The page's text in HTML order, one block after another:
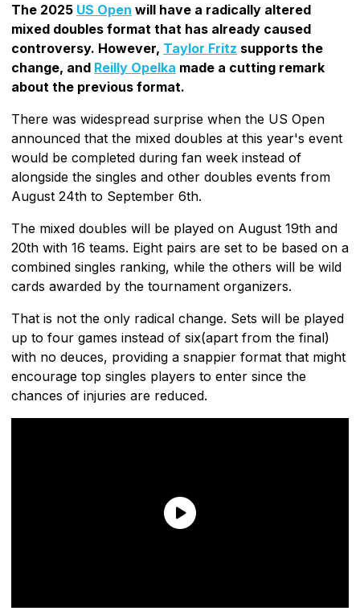
The 2025 US Open will have a radically altered
mixed doubles format that has already caused
controversy. However, Taylor Fritz supports the
change, and Reilly Opelka made a cutting remark
about the previous format.
There was widespread surprise when the US Open
announced that the mixed doubles at this year's event
would be completed during fan week instead of
alongside the singles and other doubles events from
August 24th to September 6th.
The mixed doubles will be played on August 19th and
20th with 16 teams. Eight pairs are set to be based on a
combined singles ranking, while the others will be wild
cards awarded by the tournament organizers.
That is not the only radical change. Sets will be played
up to four games instead of six(apart from the final)
with no deuces, providing a snappier format that might
encourage top singles players to enter since the
chances of injuries are reduced.